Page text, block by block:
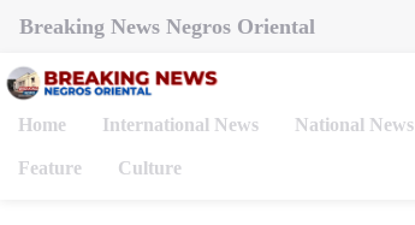
Breaking News Negros Oriental
Home International News National News
Feature Culture